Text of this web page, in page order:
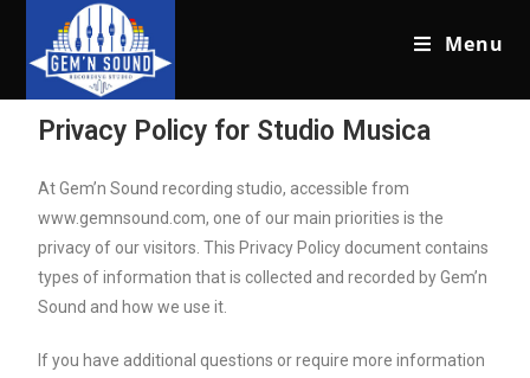
Menu
Privacy Policy for Studio Musica
At Gem’n Sound recording studio, accessible from
www.gemnsound.com, one of our main priorities is the
privacy of our visitors. This Privacy Policy document contains
types of information that is collected and recorded by Gem’n
Sound and how we use it.
If you have additional questions or require more information